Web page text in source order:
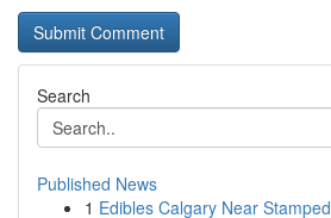
Search
Published News
1 Edibles Calgary Near